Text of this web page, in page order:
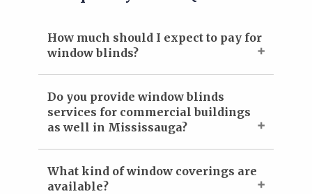
How much should I expect to pay for
window blinds?
Do you provide window blinds
services for commercial buildings
as well in Mississauga?
What kind of window coverings are
available?